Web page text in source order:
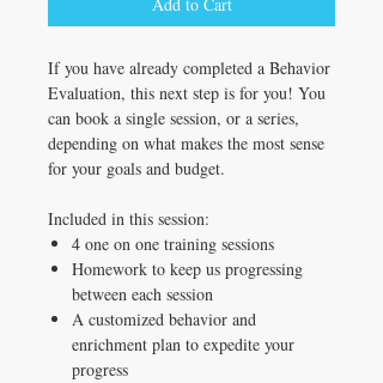
If you have already completed a Behavior
Evaluation, this next step is for you! You
can book a single session, or a series,
depending on what makes the most sense
for your goals and budget.
Included in this session:
4 one on one training sessions
Homework to keep us progressing
between each session
A customized behavior and
enrichment plan to expedite your
progress